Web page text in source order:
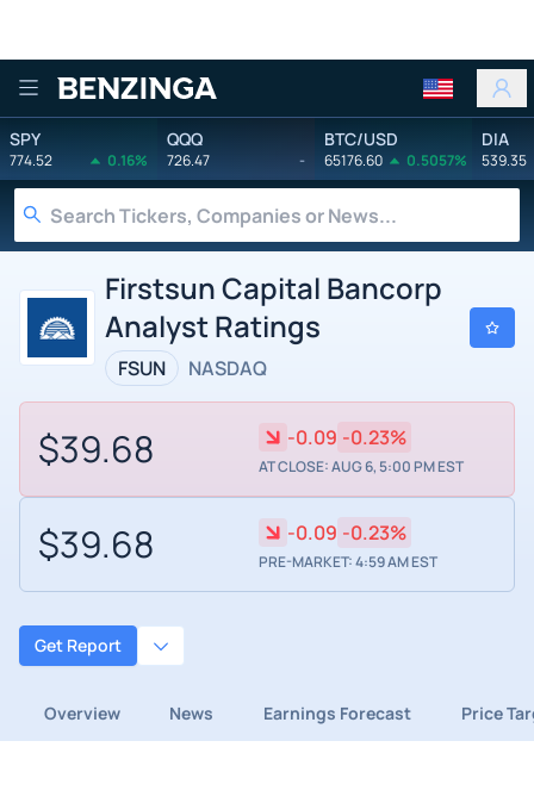
Benzinga
SPY
774.52 0.16%
QQQ
726.47 -
BTC/USD
65176.60 0.5057%
DIA
539.35
Firstsun Capital Bancorp
Analyst Ratings
FSUN NASDAQ
$39.68 -0.09 -0.23%
AT CLOSE: AUG 6, 5:00 PM EST
$39.68 -0.09 -0.23%
PRE-MARKET: 4:59 AM EST
Get Report
Overview News Earnings Forecast Price